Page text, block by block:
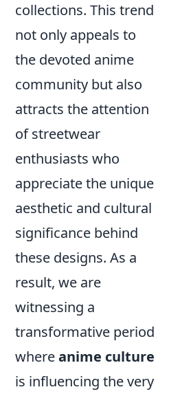
collections. This trend
not only appeals to
the devoted anime
community but also
attracts the attention
of streetwear
enthusiasts who
appreciate the unique
aesthetic and cultural
significance behind
these designs. As a
result, we are
witnessing a
transformative period
whereanime culture
is influencing the very